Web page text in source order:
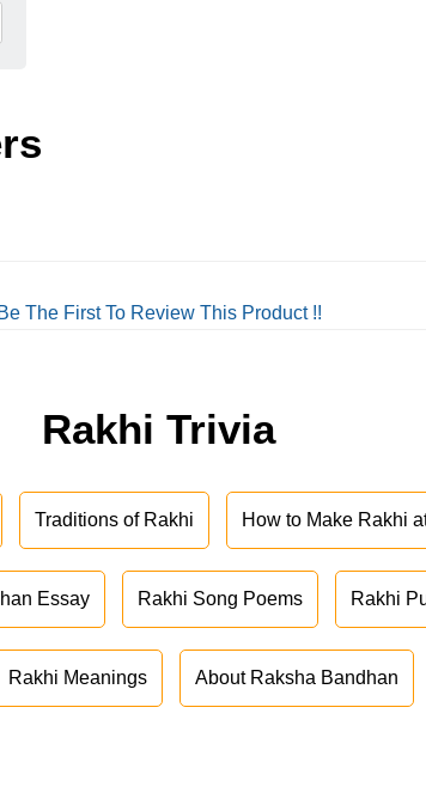
Be The First To Review This Product !!
Rakhi Trivia
Traditions of Rakhi How to Make Rakhi
Essay Rakhi Song Poems Rakhi
Rakhi Meanings About Raksha Bandhan